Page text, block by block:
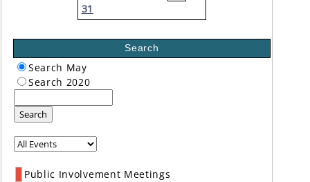
31
Search
Search May
Search 2020
Search
Public Involvement Meetings